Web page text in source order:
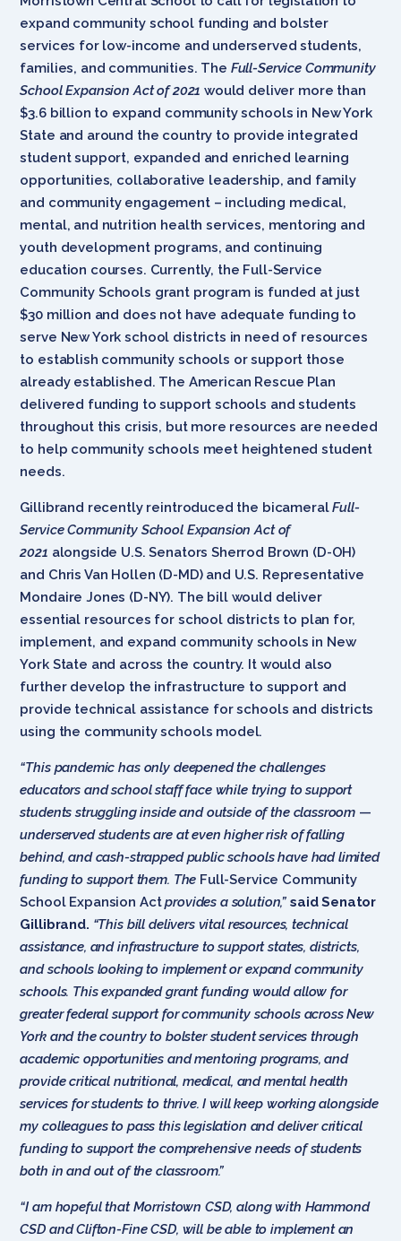
expand community school funding and bolster
services for low-income and underserved students,
families, and communities. The Full-Service Community
School Expansion Act of 2021would deliver more than
$3.6 billion to expand community schools in New York
State and around the country to provide integrated
student support, expanded and enriched learning
opportunities, collaborative leadership, and family
and community engagement – including medical,
mental, and nutrition health services, mentoring and
youth development programs, and continuing
education courses. Currently, the Full-Service
Community Schools grant program is funded at just
$30 million and does not have adequate funding to
serve New York school districts in need of resources
to establish community schools or support those
already established. The American Rescue Plan
delivered funding to support schools and students
throughout this crisis, but more resources are needed
to help community schools meet heightened student
needs.
Gillibrand recently reintroduced the bicameralFull-
Service Community School Expansion Act of
2021 alongside U.S. Senators Sherrod Brown (D-OH)
and Chris Van Hollen (D-MD) and U.S. Representative
Mondaire Jones (D-NY). The bill would deliver
essential resources for school districts to plan for,
implement, and expand community schools in New
York State and across the country. It would also
further develop the infrastructure to support and
provide technical assistance for schools and districts
using the community schools model.
“This pandemic has only deepened the challenges
educators and school staff face while trying to support
students struggling inside and outside of the classroom —
underserved students are at even higher risk of falling
behind, and cash-strapped public schools have had limited
funding to support them. The Full-Service Community
School Expansion Actprovides a solution,” said Senator
Gillibrand. “This bill delivers vital resources, technical
assistance, and infrastructure to support states, districts,
and schools looking to implement or expand community
schools. This expanded grant funding would allow for
greater federal support for community schools across New
York and the country to bolster student services through
academic opportunities and mentoring programs, and
provide critical nutritional, medical, and mental health
services for students to thrive. I will keep working alongside
my colleagues to pass this legislation and deliver critical
funding to support the comprehensive needs of students
both in and out of the classroom.”
“I am hopeful that Morristown CSD, along with Hammond
CSD and Clifton-Fine CSD, will be able to implement an